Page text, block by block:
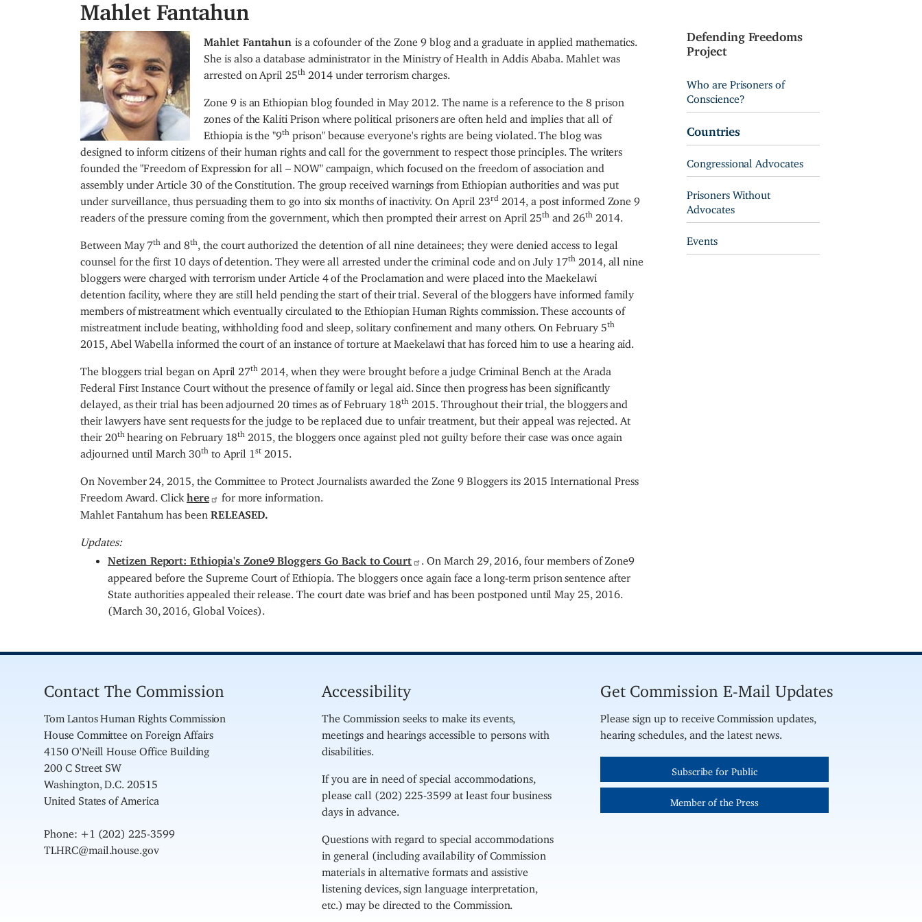
Mahlet Fantahun
I
m
a
e
Mahlet Fantahunis a cofounder of the Zone 9 blog and a graduate in applied mathematics.
She is also a database administrator in the Ministry of Health in Addis Ababa. Mahlet was
arrested on April 25th 2014 under terrorism charges.
Zone 9 is an Ethiopian blog founded in May 2012. The name is a reference to the 8 prison
zones of the Kaliti Prison where political prisoners are often held and implies that all of
Ethiopia is the "9th prison" because everyone's rights are being violated. The blog was
designed to inform citizens of their human rights and call for the government to respect those principles. The writers
founded the "Freedom of Expression for all – NOW" campaign, which focused on the freedom of association and
assembly under Article 30 of the Constitution. The group received warnings from Ethiopian authorities and was put
under surveillance, thus persuading them to go into six months of inactivity. On April 23rd
2014, a post informed Zone 9
readers of the pressure coming from the government, which then prompted their arrest on April 25th and 26 th 2014.
Between May 7th and 8th
, the court authorized the detention of all nine detainees; they were denied access to legal
counsel for the first 10 days of detention. They were all arrested under the criminal code and on July 17th
2014, all nine
bloggers were charged with terrorism under Article 4 of the Proclamation and were placed into the Maekelawi
detention facility, where they are still held pending the start of their trial. Several of the bloggers have informed family
members of mistreatment which eventually circulated to the Ethiopian Human Rights commission. These accounts of
mistreatment include beating, withholding food and sleep, solitary confinement and many others. On February 5th
2015, Abel Wabella informed the court of an instance of torture at Maekelawi that has forced him to use a hearing aid.
The bloggers trial began on April 27th
2014, when they were brought before a judge Criminal Bench at the Arada
Federal First Instance Court without the presence of family or legal aid. Since then progress has been significantly
delayed, as their trial has been adjourned 20 times as of February 18th
2015. Throughout their trial, the bloggers and
their lawyers have sent requests for the judge to be replaced due to unfair treatment, but their appeal was rejected. At
their 20th hearing on February 18th
2015, the bloggers once against pled not guilty before their case was once again
adjourned until March 30th to April 1st 2015.
On November 24, 2015, the Committee to Protect Journalists awarded the Zone 9 Bloggers its 2015 International Press
Freedom Award. Click here for more information.
Mahlet Fantahum has been RELEASED.
Updates:
Netizen Report: Ethiopia's Zone9 Bloggers Go Back to Court . On March 29, 2016, four members of Zone9
appeared before the Supreme Court of Ethiopia. The bloggers once again face a long-term prison sentence after
State authorities appealed their release. The court date was brief and has been postponed until May 25, 2016.
(March 30, 2016, Global Voices).
Defending Freedoms
Project
Who are Prisoners of
Conscience?
Countries
Congressional Advocates
Prisoners Without
Advocates
Events
Contact The Commission
Tom Lantos Human Rights Commission
House Committee on Foreign Affairs
4150 O'Neill House Office Building
200 C Street SW
Washington, D.C. 20515
United States of America
Phone: +1 (202) 225-3599
TLHRC@mail.house.gov
Accessibility
The Commission seeks to make its events,
meetings and hearings accessible to persons with
disabilities.
If you are in need of special accommodations,
please call (202) 225-3599 at least four business
days in advance.
Questions with regard to special accommodations
in general (including availability of Commission
materials in alternative formats and assistive
listening devices, sign language interpretation,
etc.) may be directed to the Commission.
Get Commission E-Mail Updates
Please sign up to receive Commission updates,
hearing schedules, and the latest news.
Subscribe for Public
Member of the Press